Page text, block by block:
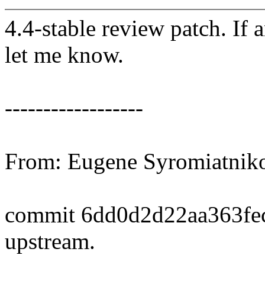
4.4-stable review patch. If
let me know.
------------------
From: Eugene
commit
upstream.